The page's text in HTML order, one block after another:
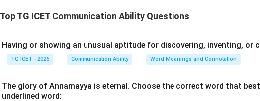
"Give up smoking" is an imperative sentence expressing a command or
Top TG ICET Communication Ability Questions
Having or showing an unusual aptitude for discovering, inventing, or
TG ICET - 2026 Communication Ability Word Meanings and Connotation
The glory of Annamayya is eternal. Choose the correct word that
underlined word: